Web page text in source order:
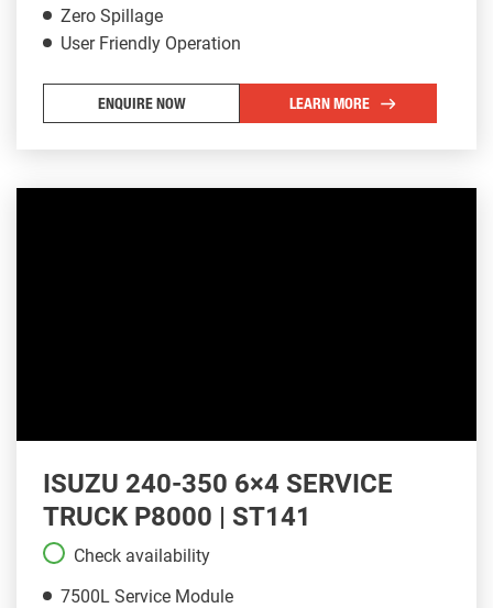
Zero Spillage
User Friendly Operation
ENQUIRE NOW LEARN MORE
ISUZU 240-350 6×4 SERVICE
TRUCK P8000 | ST141
Check availability
7500L Service Module